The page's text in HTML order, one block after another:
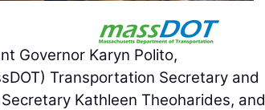
Governor Karyn Polito,
Transportation Secretary and
Kathleen Theoharides, and